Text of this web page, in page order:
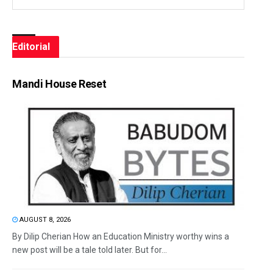
Editorial
Mandi House Reset
AUGUST 8, 2026
By Dilip Cherian How an Education Ministry worthy wins a
new post will be a tale told later. But for...